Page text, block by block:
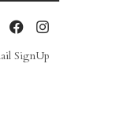
SignUp